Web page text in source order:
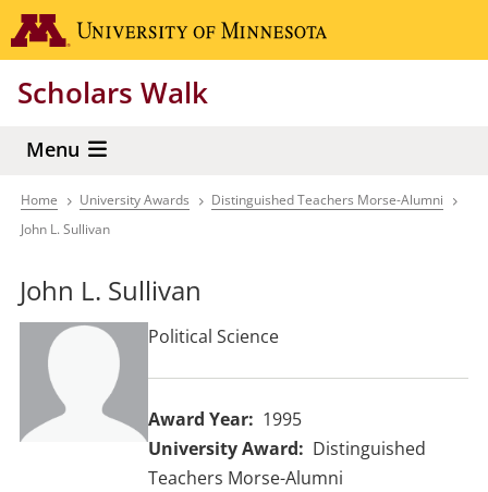
Skip
to
content
Scholars Walk
Menu
Breadcrumb
Home University Awards
Distinguished Teachers Morse-Alumni
John L. Sullivan
John L. Sullivan
Political Science
Award Year
1995
University Award
Distinguished
Teachers Morse-Alumni